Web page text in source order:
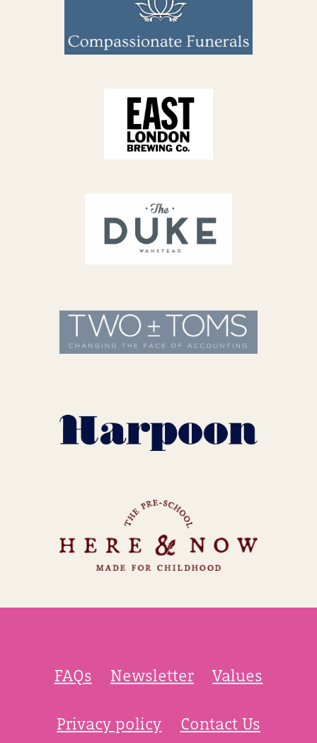
FAQs Newsletter Values
Privacy policy Contact Us